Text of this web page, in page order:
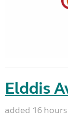
Elddis
added 16